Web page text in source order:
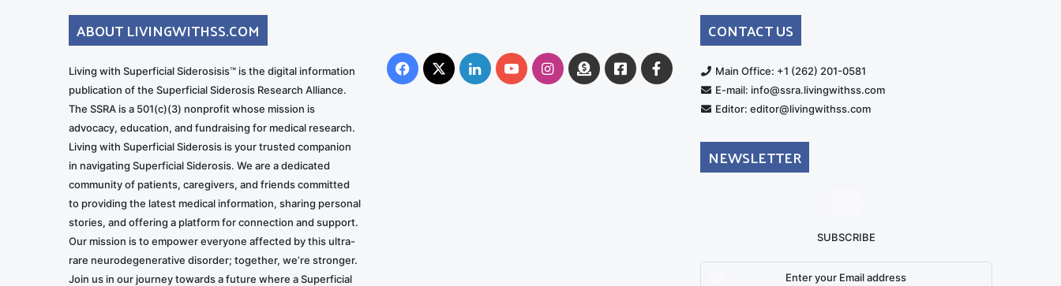
ABOUT LIVINGWITHSS.COM
Living with Superficial Siderosisis™ is the digital information
publication of the Superficial Siderosis Research Alliance.
The SSRA is a 501(c)(3) nonprofit whose mission is
advocacy, education, and fundraising for medical research.
Living with Superficial Siderosis is your trusted companion
in navigating Superficial Siderosis. We are a dedicated
community of patients, caregivers, and friends committed
to providing the latest medical information, sharing personal
stories, and offering a platform for connection and support.
Our mission is to empower everyone affected by this ultra-
rare neurodegenerative disorder; together, we’re stronger.
Join us in our journey towards a future where a Superficial
Facebook
X LinkedInYouTubeInstagram
DonateFacebookSupport
CONTACT US
Main Office: +1 (262) 201-0581
E-mail: info@ssra.livingwithss.com
Editor: editor@livingwithss.com
NEWSLETTER
SUBSCRIBE